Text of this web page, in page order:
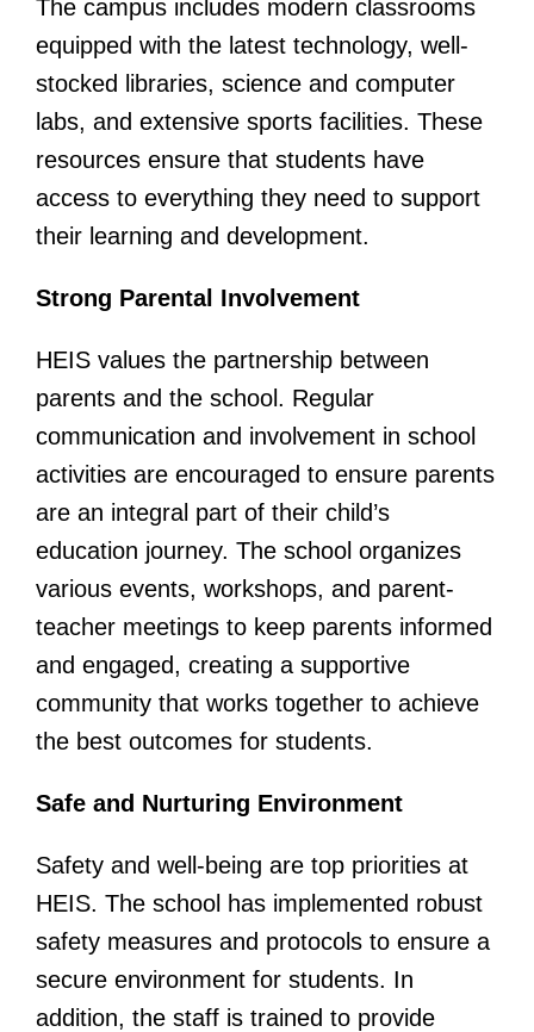
The campus includes modern classrooms
equipped with the latest technology, well-
stocked libraries, science and computer
labs, and extensive sports facilities. These
resources ensure that students have
access to everything they need to support
their learning and development.
Strong Parental Involvement
HEIS values the partnership between
parents and the school. Regular
communication and involvement in school
activities are encouraged to ensure parents
are an integral part of their child’s
education journey. The school organizes
various events, workshops, and parent-
teacher meetings to keep parents informed
and engaged, creating a supportive
community that works together to achieve
the best outcomes for students.
Safe and Nurturing Environment
Safety and well-being are top priorities at
HEIS. The school has implemented robust
safety measures and protocols to ensure a
secure environment for students. In
addition, the staff is trained to provide